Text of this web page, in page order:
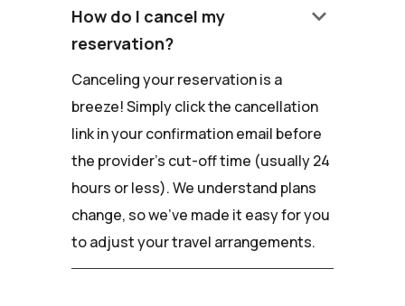
How do I cancel my
reservation?
keyboard_arrow_down
Canceling your reservation is a
breeze! Simply click the cancellation
link in your confirmation email before
the provider's cut-off time (usually 24
hours or less). We understand plans
change, so we've made it easy for you
to adjust your travel arrangements.